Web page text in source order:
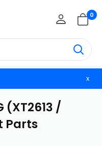
0
x
(XT2613 /
Parts